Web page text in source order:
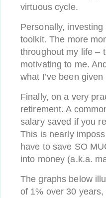
virtuous cycle.
Personally,
toolkit. The more
throughout my life –
motivating to me.
what I’ve been given
Finally, on a very
retirement. A
salary saved if you
This is nearly
have to save SO
into money (a.k.a.
The graphs below
of 1% over 30